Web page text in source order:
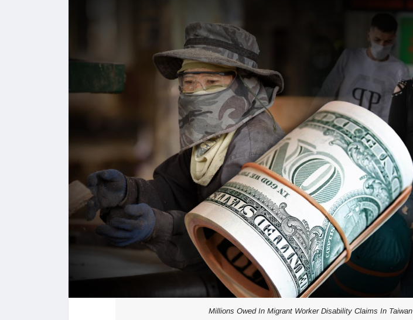
Millions Owed In Migrant Worker Disability Claims In Taiwan